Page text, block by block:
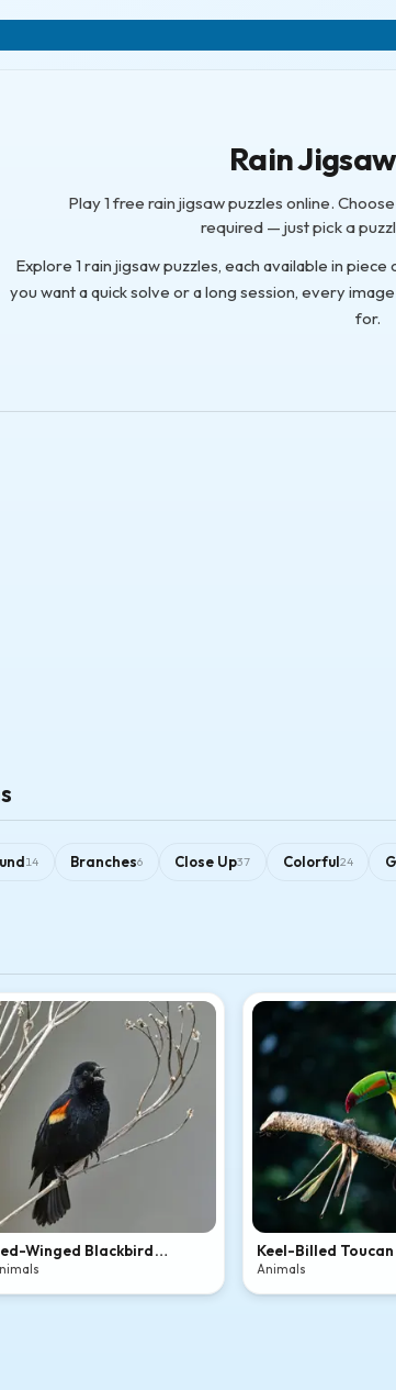
Rain
Play 1 free rain jigsaw puzzles online.
required — just pick a
Explore 1 rain jigsaw puzzles, each available in
you want a quick solve or a long session, every
for.
14 Branches6 Close Up37 Colorful24
Winged Blackbird
Keel-Billed
Animals